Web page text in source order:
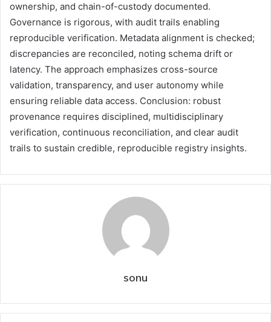
ownership, and chain-of-custody documented.
Governance is rigorous, with audit trails enabling
reproducible verification. Metadata alignment is checked;
discrepancies are reconciled, noting schema drift or
latency. The approach emphasizes cross-source
validation, transparency, and user autonomy while
ensuring reliable data access. Conclusion: robust
provenance requires disciplined, multidisciplinary
verification, continuous reconciliation, and clear audit
trails to sustain credible, reproducible registry insights.
sonu